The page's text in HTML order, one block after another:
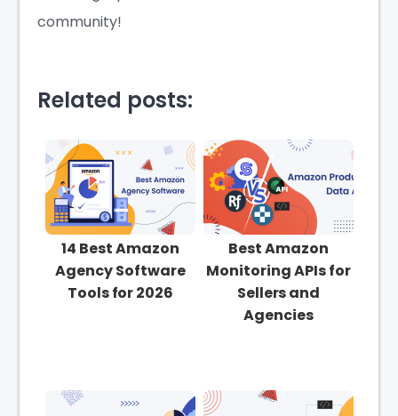
community!
Related posts:
14 Best Amazon
Agency Software
Tools for 2026
Best Amazon
Monitoring APIs for
Sellers and
Agencies